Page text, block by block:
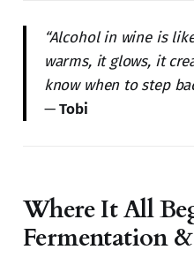
“Alcohol in wine is
warms, it glows, it
know when to step
—Tobi
Where It All
Fermentation